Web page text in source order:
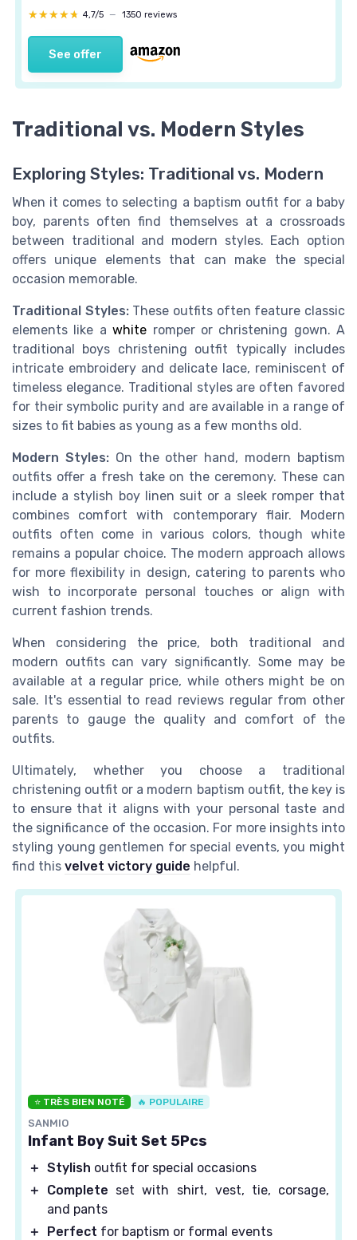
★★★★★
★★★★★ 4,7/5 — 1350 reviews
See offer
Traditional vs. Modern Styles
Exploring Styles: Traditional vs. Modern
When it comes to selecting a baptism outfit for a baby
boy, parents often find themselves at a crossroads
between traditional and modern styles. Each option
offers unique elements that can make the special
occasion memorable.
Traditional Styles:These outfits often feature classic
elements like awhite romper or christening gown. A
traditional boys christening outfit typically includes
intricate embroidery and delicate lace, reminiscent of
timeless elegance. Traditional styles are often favored
for their symbolic purity and are available in a range of
sizes to fit babies as young as a few months old.
Modern Styles:On the other hand, modern baptism
outfits offer a fresh take on the ceremony. These can
include a stylish boy linen suit or a sleek romper that
combines comfort with contemporary flair. Modern
outfits often come in various colors, though white
remains a popular choice. The modern approach allows
for more flexibility in design, catering to parents who
wish to incorporate personal touches or align with
current fashion trends.
When considering the price, both traditional and
modern outfits can vary significantly. Some may be
available at a regular price, while others might be on
sale. It's essential to read reviews regular from other
parents to gauge the quality and comfort of the
outfits.
Ultimately, whether you choose a traditional
christening outfit or a modern baptism outfit, the key is
to ensure that it aligns with your personal taste and
the significance of the occasion. For more insights into
styling young gentlemen for special events, you might
find this velvet victory guide helpful.
⭐ TRÈS BIEN NOTÉ 🔥 POPULAIRE
SANMIO
Infant Boy Suit Set 5Pcs
＋ Stylish outfit for special occasions
＋
Complete set with shirt, vest, tie, corsage,
and pants
＋
Perfect for baptism or formal events